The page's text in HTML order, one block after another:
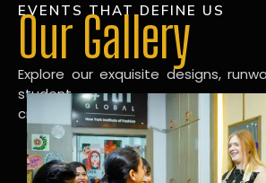
EVENTS THAT DEFINE US
Our Gallery
Explore our exquisite designs,
student
creations in our dynamic fashion